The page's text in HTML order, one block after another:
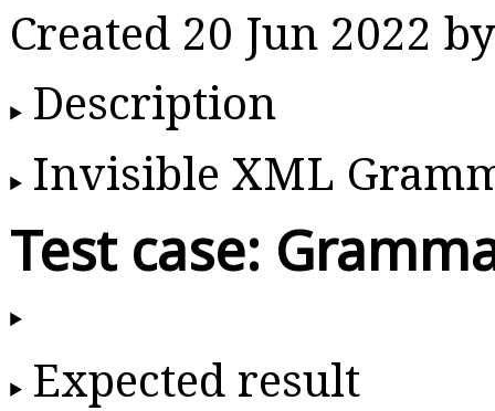
Created 20 Jun 2022
Description
Invisible XML
Test case:
Expected result